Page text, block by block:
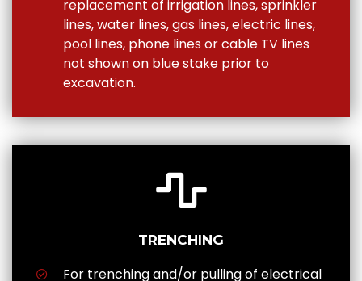
replacement of irrigation lines, sprinkler
lines, water lines, gas lines, electric lines,
pool lines, phone lines or cable TV lines
not shown on blue stake prior to
excavation.
TRENCHING
For trenching and/or pulling of electrical